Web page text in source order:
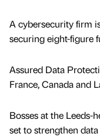
A cybersecurity firm
securing eight-figure
Assured Data
France, Canada and
Bosses at the Leeds-
set to strengthen